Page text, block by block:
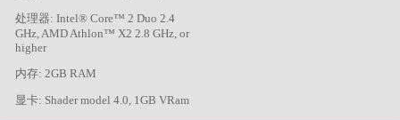
处理器: Intel® Core™ 2 Duo 2.4
GHz, AMD Athlon™ X2 2.8 GHz, or
higher
内存: 2GB RAM
显卡: Shader model 4.0, 1GB VRam